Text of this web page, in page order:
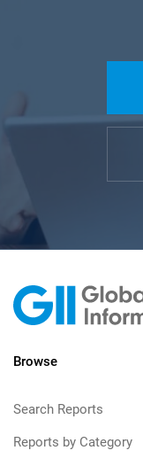
Browse
Search Reports
Reports by Category